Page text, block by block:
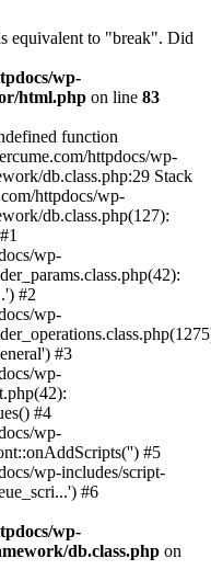
equivalent to "break". Did
wp-
html.php on line 83
function
httpdocs/wp-
db.class.php:29 Stack
httpdocs/wp-
db.class.php(127):
wp-
#2
wp-
#3
wp-
#4
wp-
#5
wp-includes/script-
#6
wp-
db.class.php on